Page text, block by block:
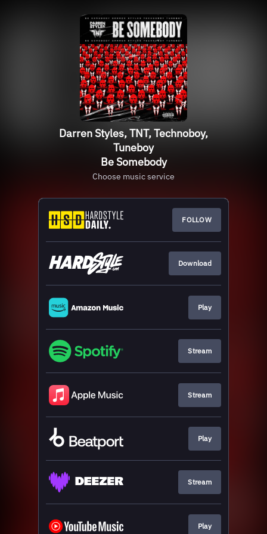
Darren Styles, TNT, Technoboy,
Tuneboy
Be Somebody
Choose music service
FOLLOW
Download
Play
Stream
Stream
Play
Stream
Play